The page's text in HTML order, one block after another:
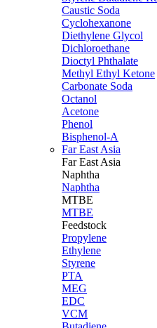
Caustic Soda
Cyclohexanone
Diethylene Glycol
Dichloroethane
Dioctyl Phthalate
Methyl Ethyl Ketone
Carbonate Soda
Octanol
Acetone
Phenol
Bisphenol-A
Far East Asia
Far East Asia
Naphtha
Naphtha
MTBE
MTBE
Feedstock
Propylene
Ethylene
Styrene
PTA
MEG
EDC
VCM